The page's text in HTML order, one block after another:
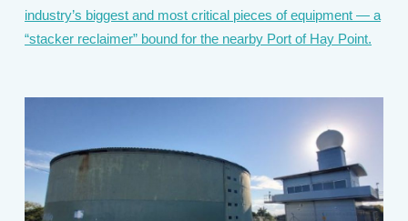
industry’s biggest and most critical pieces of equipment — a
“stacker reclaimer” bound for the nearby Port of Hay Point.